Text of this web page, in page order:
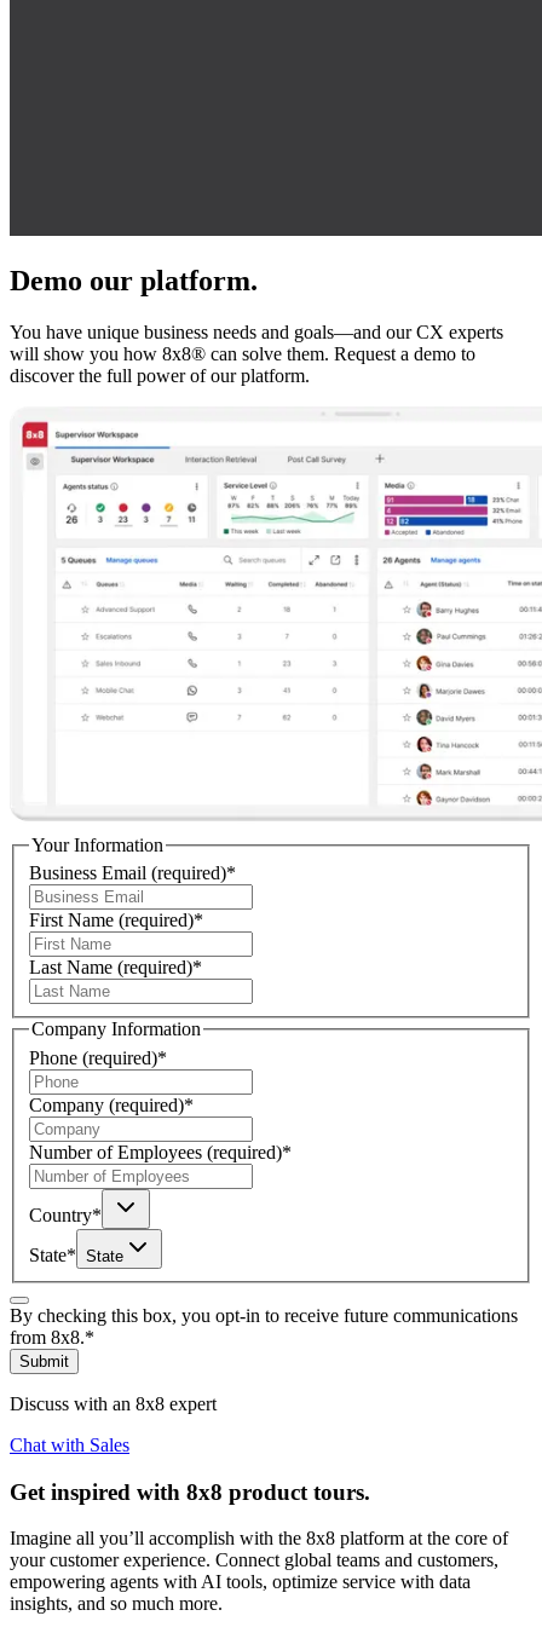
Demo our platform.
You have unique business needs and goals—and our CX experts
will show you how 8x8® can solve them. Request a demo to
discover the full power of our platform.
Your Information
Business Email (required)*
First Name (required)*
Last Name (required)*
Company Information
Phone (required)*
Company (required)*
Number of Employees (required)*
Country*
State* State
By checking this box, you opt-in to receive future communications
from 8x8.*
Submit
Discuss with an 8x8 expert
Chat with Sales
Get inspired with 8x8 product tours.
Imagine all you’ll accomplish with the 8x8 platform at the core of
your customer experience. Connect global teams and customers,
empowering agents with AI tools, optimize service with data
insights, and so much more.